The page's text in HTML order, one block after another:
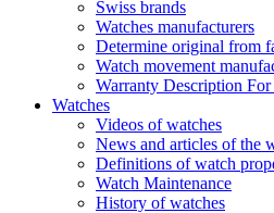
Swiss brands
Watches manufacturers
Determine original from
Watch movement
Warranty Description For
Watches
Videos of watches
News and articles of the
Definitions of watch
Watch Maintenance
History of watches